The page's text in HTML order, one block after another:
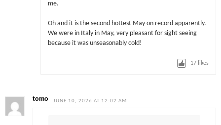
me.
Oh and it is the second hottest May on record apparently.
We were in Italy in May, very pleasant for sight seeing
because it was unseasonably cold!
17 likes
tomo JUNE 10, 2026 AT 12:02 AM